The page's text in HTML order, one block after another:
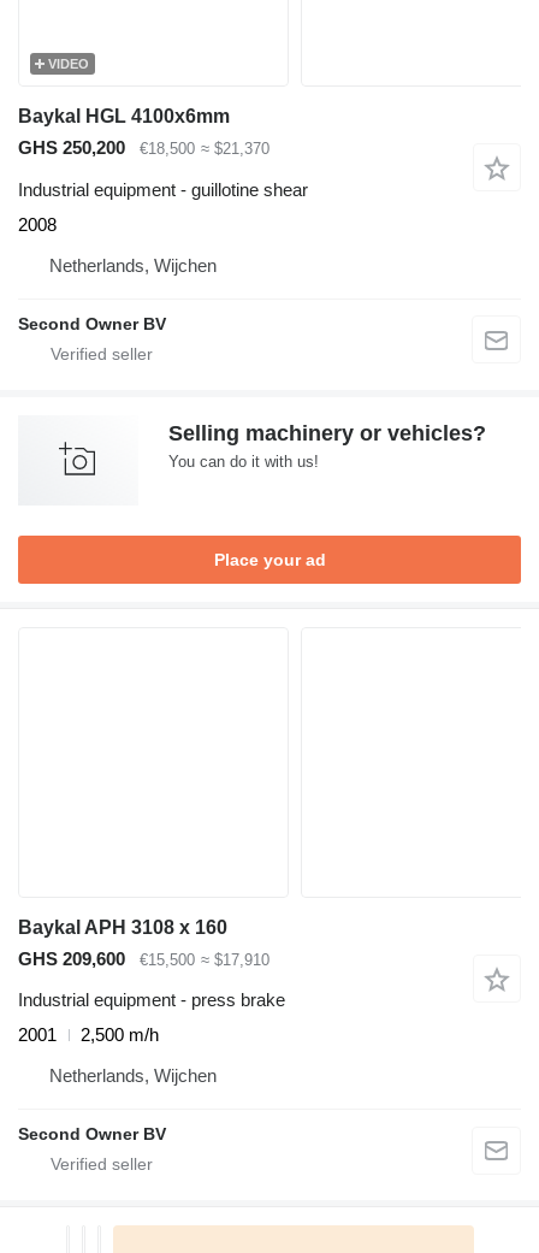
VIDEO
Baykal HGL 4100x6mm
GHS 250,200
€18,500 ≈ $21,370
Industrial equipment - guillotine shear
2008
Netherlands, Wijchen
Second Owner BV
Selling machinery or vehicles?
You can do it with us!
Place your ad
Baykal APH 3108 x 160
GHS 209,600
€15,500 ≈ $17,910
Industrial equipment - press brake
2001
2,500 m/h
Netherlands, Wijchen
Second Owner BV